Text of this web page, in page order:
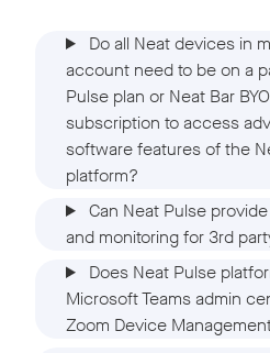
Do all Neat devices in
account need to be on a
Pulse plan or Neat Bar
subscription to access
software features of the
platform?
Can Neat Pulse
and monitoring for 3rd
Does Neat Pulse
Microsoft Teams admin
Zoom Device